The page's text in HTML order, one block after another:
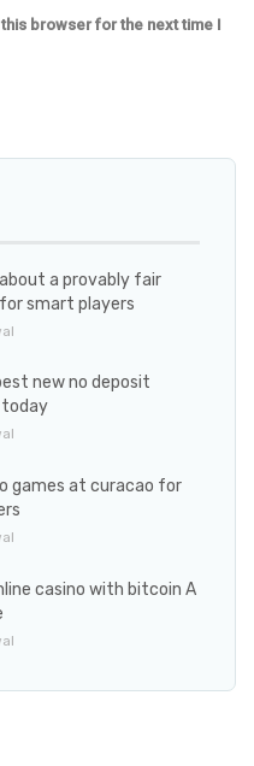
browser for the next time I
a provably fair
smart players
new no deposit
today
games at curacao for
casino with bitcoin A